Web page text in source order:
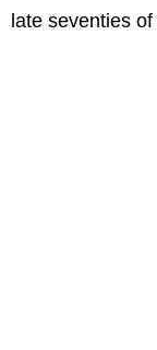
late seventies